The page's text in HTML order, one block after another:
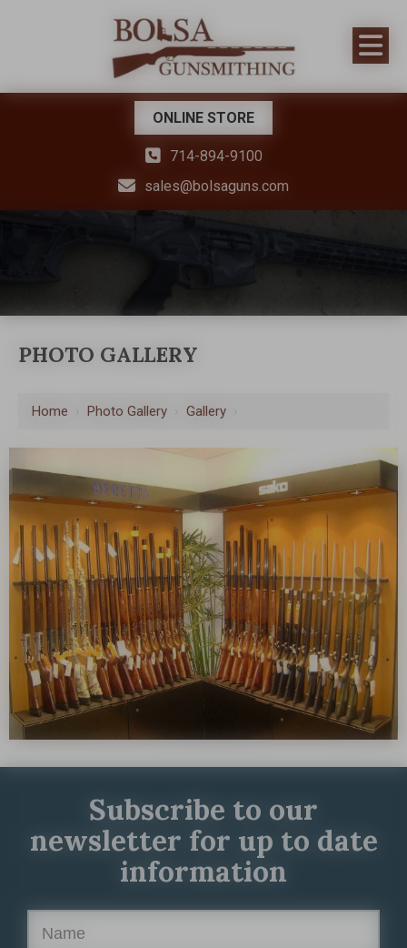
ONLINE STORE
714-894-9100
sales@bolsaguns.com
PHOTO GALLERY
Home Photo Gallery Gallery
Subscribe to our
newsletter for up to date
information